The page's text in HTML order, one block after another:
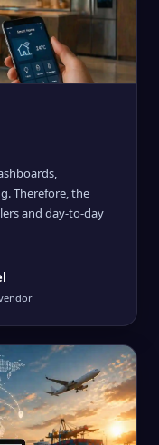
Therefore, the
and day-to-day